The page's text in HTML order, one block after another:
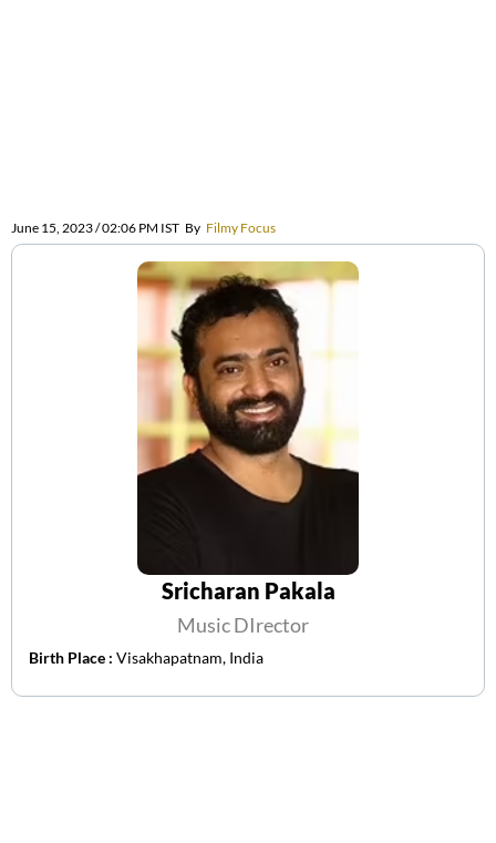
June 15, 2023 / 02:06 PM IST By Filmy Focus
Sricharan Pakala
Music DIrector
Birth Place : Visakhapatnam, India